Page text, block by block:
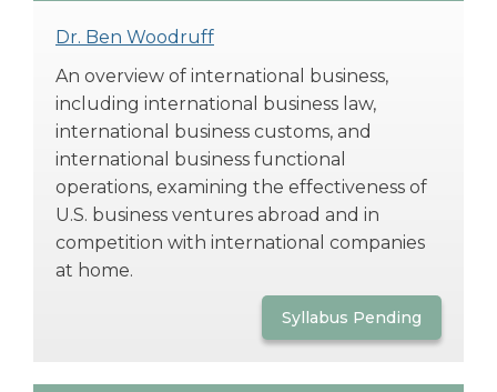
Dr. Ben Woodruff
An overview of international business,
including international business law,
international business customs, and
international business functional
operations, examining the effectiveness of
U.S. business ventures abroad and in
competition with international companies
at home.
Syllabus Pending